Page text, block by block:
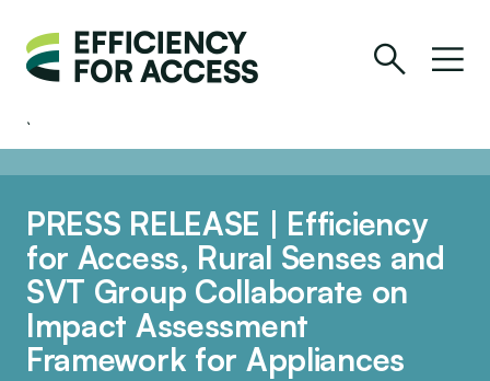
PRESS RELEASE | Efficiency
for Access, Rural Senses and
SVT Group Collaborate on
Impact Assessment
Framework for Appliances